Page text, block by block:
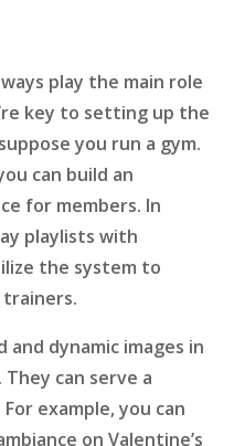
play the main role
key to setting up the
you run a gym.
can build an
for members. In
playlists with
the system to
dynamic images in
can serve a
example, you can
on Valentine’s